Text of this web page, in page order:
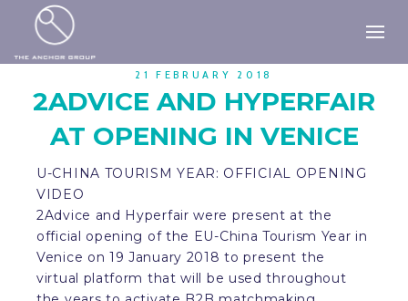
21 FEBRUARY 2018
2ADVICE AND HYPERFAIR
AT OPENING IN VENICE
U-CHINA TOURISM YEAR: OFFICIAL OPENING
VIDEO
2Advice and Hyperfair were present at the
official opening of the EU-China Tourism Year in
Venice on 19 January 2018 to present the
virtual platform that will be used throughout